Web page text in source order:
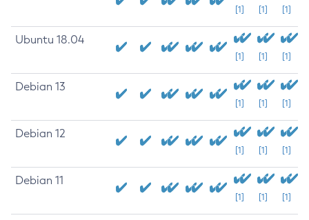
[1] [1] [1]
Ubuntu 18.04
[1] [1] [1]
Debian 13
[1] [1] [1]
Debian 12
[1] [1] [1]
Debian 11
[1] [1] [1]